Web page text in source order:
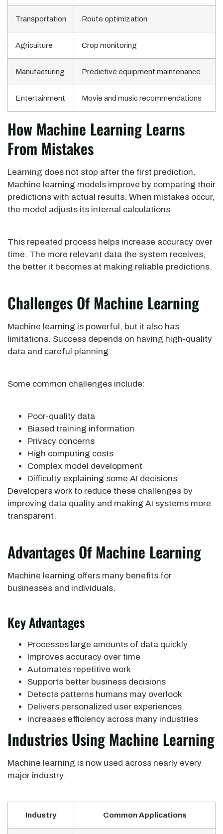
Transportation Route optimization
Agriculture Crop monitoring
Manufacturing Predictive equipment maintenance
Entertainment Movie and music recommendations
How Machine Learning Learns
From Mistakes
Learning does not stop after the first prediction.
Machine learning models improve by comparing their
predictions with actual results. When mistakes occur,
the model adjusts its internal calculations.
This repeated process helps increase accuracy over
time. The more relevant data the system receives,
the better it becomes at making reliable predictions.
Challenges Of Machine Learning
Machine learning is powerful, but it also has
limitations. Success depends on having high-quality
data and careful planning.
Some common challenges include:
Poor-quality data
Biased training information
Privacy concerns
High computing costs
Complex model development
Difficulty explaining some AI decisions
Developers work to reduce these challenges by
improving data quality and making AI systems more
transparent.
Advantages Of Machine Learning
Machine learning offers many benefits for
businesses and individuals.
Key Advantages
Processes large amounts of data quickly
Improves accuracy over time
Automates repetitive work
Supports better business decisions
Detects patterns humans may overlook
Delivers personalized user experiences
Increases efficiency across many industries
Industries Using Machine Learning
Machine learning is now used across nearly every
major industry.
Industry Common Applications